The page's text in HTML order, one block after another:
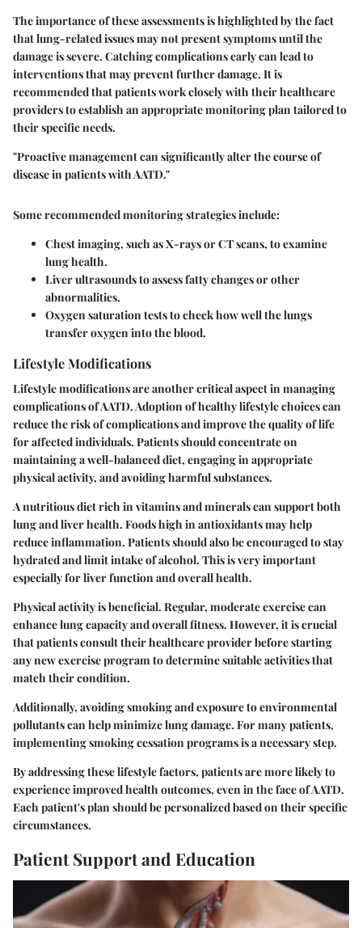
The importance of these assessments is highlighted by the fact
that lung-related issues may not present symptoms until the
damage is severe. Catching complications early can lead to
interventions that may prevent further damage. It is
recommended that patients work closely with their healthcare
providers to establish an appropriate monitoring plan tailored to
their specific needs.
"Proactive management can significantly alter the course of
disease in patients with AATD."
Some recommended monitoring strategies include:
Chest imaging, such as X-rays or CT scans, to examine
lung health.
Liver ultrasoundsto assess fatty changes or other
abnormalities.
Oxygen saturation teststo check how well the lungs
transfer oxygen into the blood.
Lifestyle Modifications
Lifestyle modifications are another critical aspect in managing
complications of AATD. Adoption of healthy lifestyle choices can
reduce the risk of complications and improve the quality of life
for affected individuals. Patients should concentrate on
maintaining a well-balanced diet, engaging in appropriate
physical activity, and avoiding harmful substances.
A nutritious diet rich in vitamins and minerals can support both
lung and liver health. Foods high in antioxidants may help
reduce inflammation. Patients should also be encouraged to stay
hydrated and limit intake of alcohol. This is very important
especially for liver function and overall health.
Physical activity is beneficial. Regular, moderate exercise can
enhance lung capacity and overall fitness. However, it is crucial
that patients consult their healthcare provider before starting
any new exercise program to determine suitable activities that
match their condition.
Additionally, avoiding smoking and exposure to environmental
pollutants can help minimize lung damage. For many patients,
implementing smoking cessation programs is a necessary step.
By addressing these lifestyle factors, patients are more likely to
experience improved health outcomes, even in the face of AATD.
Each patient's plan should be personalized based on their specific
circumstances.
Patient Support and Education